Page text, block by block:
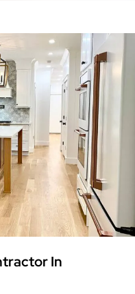
In